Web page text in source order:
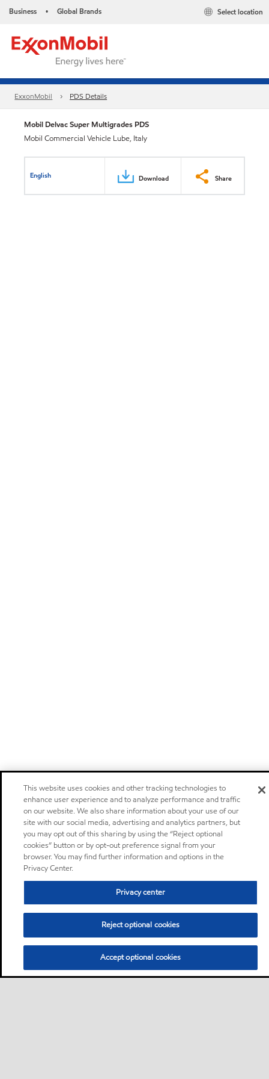
Business • Global Brands Select location
ExxonMobil PDS Details
Mobil Delvac Super Multigrades PDS
Mobil Commercial Vehicle Lube, Italy
English Download Share
This website uses cookies and other tracking technologies to
enhance user experience and to analyze performance and traffic
on our website. We also share information about your use of our
site with our social media, advertising and analytics partners, but
you may opt out of this sharing by using the “Reject optional
cookies” button or by opt-out preference signal from your
browser. You may find further information and options in the
Privacy Center.
Privacy center
Reject optional cookies
Accept optional cookies